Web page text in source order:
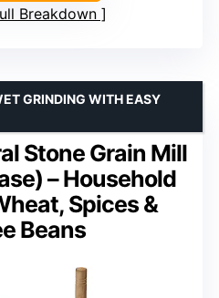
Breakdown
Stone Grain Mill
– Household
Spices &
Beans
GRINDING WITH EASY